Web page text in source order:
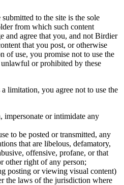
to the site is the sole
from which such content
and agree that you, and not Birdier
that you post, or otherwise
of use, you promise not to use the
or prohibited by these
limitation, you agree not to use the
impersonate or intimidate any
to be posted or transmitted, any
that are libelous, defamatory,
offensive, profane, or that
other right of any person;
posting or viewing visual content)
the laws of the jurisdiction where